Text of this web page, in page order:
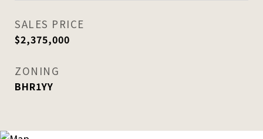
SALES PRICE
$2,375,000
ZONING
BHR1YY